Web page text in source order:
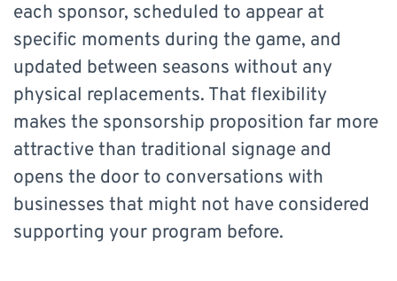
each sponsor, scheduled to appear at
specific moments during the game, and
updated between seasons without any
physical replacements. That flexibility
makes the sponsorship proposition far more
attractive than traditional signage and
opens the door to conversations with
businesses that might not have considered
supporting your program before.